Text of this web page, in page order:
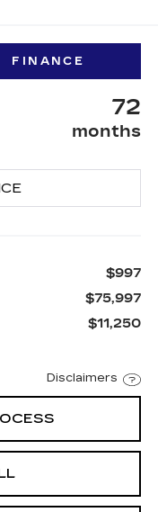
FINANCE
72
months
$997
$75,997
$11,250
Disclaimers